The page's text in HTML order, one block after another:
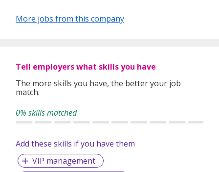
For People. For Businesses.
More jobs from this company
Tell employers what skills you have
The more skills you have, the better your job
match.
0% skills matched
Add these skills if you have them
VIP management